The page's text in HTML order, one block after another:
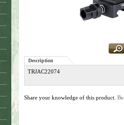
Description
TRJAC22074
Share your knowledge of this product.